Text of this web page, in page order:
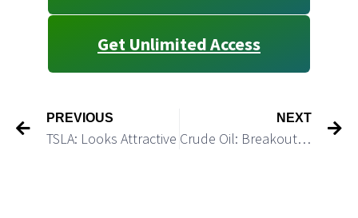
Get Unlimited Access
PREVIOUS
TSLA: Looks Attractive
NEXT
Crude Oil: Breakout in Crude Would Provide Support for the Market